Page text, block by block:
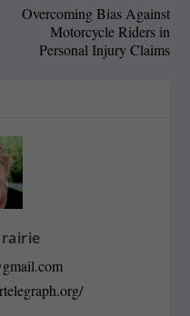
Overcoming Bias Against
Motorcycle Riders in
Personal Injury Claims